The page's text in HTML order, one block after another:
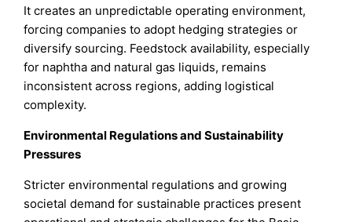
It creates an unpredictable operating environment,
forcing companies to adopt hedging strategies or
diversify sourcing. Feedstock availability, especially
for naphtha and natural gas liquids, remains
inconsistent across regions, adding logistical
complexity.
Environmental Regulations and Sustainability
Pressures
Stricter environmental regulations and growing
societal demand for sustainable practices present